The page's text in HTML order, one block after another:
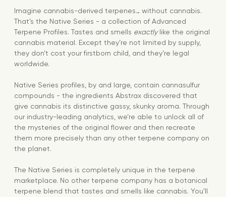
Imagine cannabis-derived terpenes… without cannabis.
That’s the Native Series - a collection of Advanced
Terpene Profiles. Tastes and smells exactlylike the original
cannabis material. Except they’re not limited by supply,
they don’t cost your firstborn child, and they’re legal
worldwide.
Native Series profiles, by and large, contain cannasulfur
compounds - the ingredients Abstrax discovered that
give cannabis its distinctive gassy, skunky aroma. Through
our industry-leading analytics, we’re able to unlock all of
the mysteries of the original flower and then recreate
them more precisely than any other terpene company on
the planet.
The Native Series is completely unique in the terpene
marketplace. No other terpene company has a botanical
terpene blend that tastes and smells like cannabis. You’ll